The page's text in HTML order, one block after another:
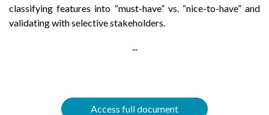
classifying features into “must-have” vs. “nice-to-have” and
validating with selective stakeholders.
...
Access full document